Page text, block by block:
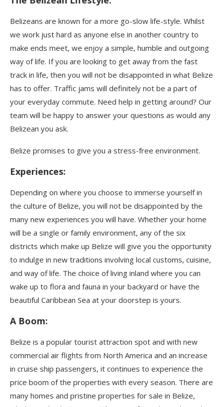
Belizeans are known for a more go-slow life-style. Whilst
we work just hard as anyone else in another country to
make ends meet, we enjoy a simple, humble and outgoing
way of life. If you are looking to get away from the fast
track in life, then you will not be disappointed in what Belize
has to offer. Traffic jams will definitely not be a part of
your everyday commute. Need help in getting around? Our
team will be happy to answer your questions as would any
Belizean you ask.
Belize promises to give you a stress-free environment.
Experiences:
Depending on where you choose to immerse yourself in
the culture of Belize, you will not be disappointed by the
many new experiences you will have. Whether your home
will be a single or family environment, any of the six
districts which make up Belize will give you the opportunity
to indulge in new traditions involving local customs, cuisine,
and way of life. The choice of living inland where you can
wake up to flora and fauna in your backyard or have the
beautiful Caribbean Sea at your doorstep is yours.
A Boom:
Belize is a popular tourist attraction spot and with new
commercial air flights from North America and an increase
in cruise ship passengers, it continues to experience the
price boom of the properties with every season. There are
many homes and pristine properties for sale in Belize,